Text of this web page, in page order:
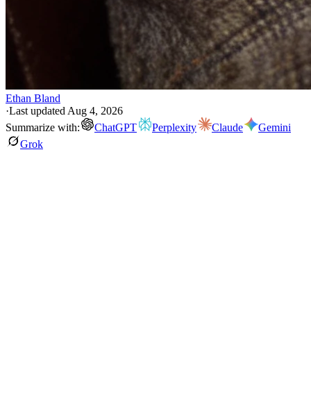
Ethan Bland
·Last updated Aug 4, 2026
Summarize with:
ChatGPT Perplexity Claude
Gemini
Grok